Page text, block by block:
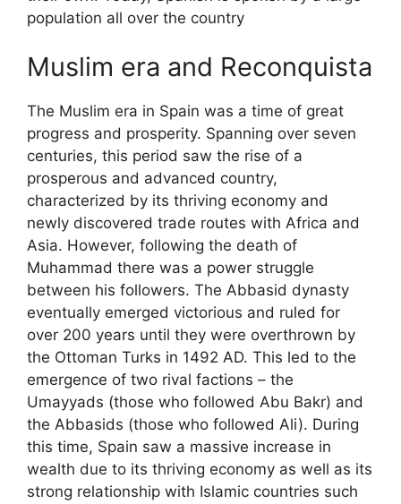
population all over the country
Muslim era and Reconquista
The Muslim era in Spain was a time of great
progress and prosperity. Spanning over seven
centuries, this period saw the rise of a
prosperous and advanced country,
characterized by its thriving economy and
newly discovered trade routes with Africa and
Asia. However, following the death of
Muhammad there was a power struggle
between his followers. The Abbasid dynasty
eventually emerged victorious and ruled for
over 200 years until they were overthrown by
the Ottoman Turks in 1492 AD. This led to the
emergence of two rival factions – the
Umayyads (those who followed Abu Bakr) and
the Abbasids (those who followed Ali). During
this time, Spain saw a massive increase in
wealth due to its thriving economy as well as its
strong relationship with Islamic countries such